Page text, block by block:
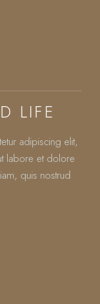
LIFE
adipiscing elit,
labore et dolore
quis nostrud